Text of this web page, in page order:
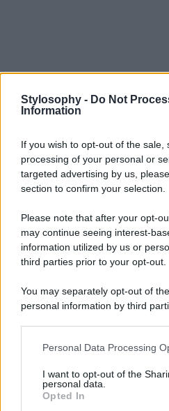
Stylosophy - Do Not
Information
If you wish to opt-out of the
processing of your personal or
targeted advertising by us,
section to confirm your selection.
Please note that after your opt-
may continue seeing interest-
information utilized by us or
third parties prior to your opt-out.
You may separately opt-out of
personal information by third
This information may also be
disclose it to other third parties.
Please note that this website/
Personal Data Processing
I want to opt-out of the
personal data.
Opted In